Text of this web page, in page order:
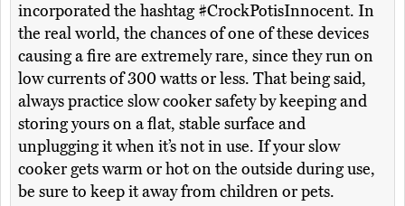
incorporated the hashtag #CrockPotisInnocent. In
the real world, the chances of one of these devices
causing a fire are extremely rare, since they run on
low currents of 300 watts or less. That being said,
always practice slow cooker safety by keeping and
storing yours on a flat, stable surface and
unplugging it when it’s not in use. If your slow
cooker gets warm or hot on the outside during use,
be sure to keep it away from children or pets.